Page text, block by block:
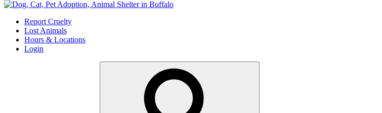
Skip
contentReport Cruelty
Lost Animals
Hours & Locations
Login